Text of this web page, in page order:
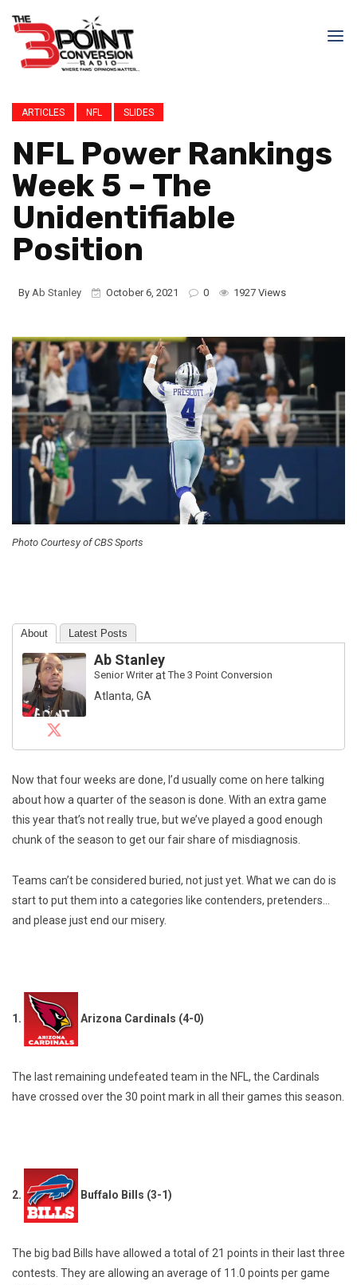
ARTICLES NFL SLIDES
NFL Power Rankings
Week 5 – The
Unidentifiable
Position
By Ab Stanley October 6, 2021 0 1927 Views
Photo Courtesy of CBS Sports
About Latest Posts
Ab Stanley
Senior WriteratThe 3 Point Conversion
Atlanta, GA
Now that four weeks are done, I’d usually come on here talking
about how a quarter of the season is done. With an extra game
this year that’s not really true, but we’ve played a good enough
chunk of the season to get our fair share of misdiagnosis.
Teams can’t be considered buried, not just yet. What we can do is
start to put them into a categories like contenders, pretenders…
and please just end our misery.
1. Arizona Cardinals (4-0)
The last remaining undefeated team in the NFL, the Cardinals
have crossed over the 30 point mark in all their games this season.
2. Buffalo Bills (3-1)
The big bad Bills have allowed a total of 21 points in their last three
contests. They are allowing an average of 11.0 points per game